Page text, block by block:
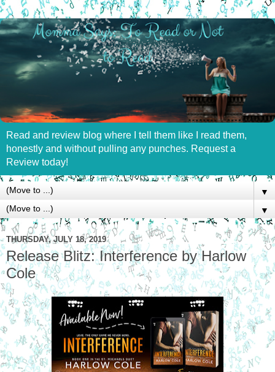
Read and review blog where I tell them like I read them,
honestly and without pulling any punches. Request a
Review today!
▼
▼
THURSDAY, JULY 18, 2019
Release Blitz: Interference by Harlow
Cole